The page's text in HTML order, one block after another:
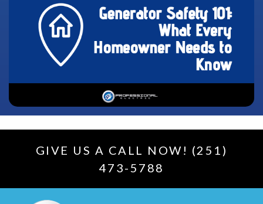
GIVE US A CALL NOW! (251)
473-5788